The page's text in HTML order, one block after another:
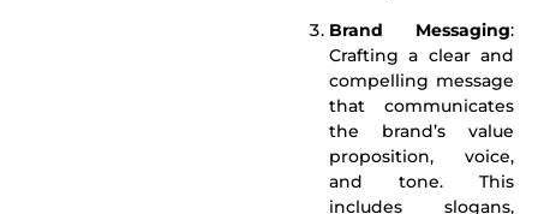
Brand Messaging:
Crafting a clear and
compelling message
that communicates
the brand’s value
proposition, voice,
and tone. This
includes slogans,